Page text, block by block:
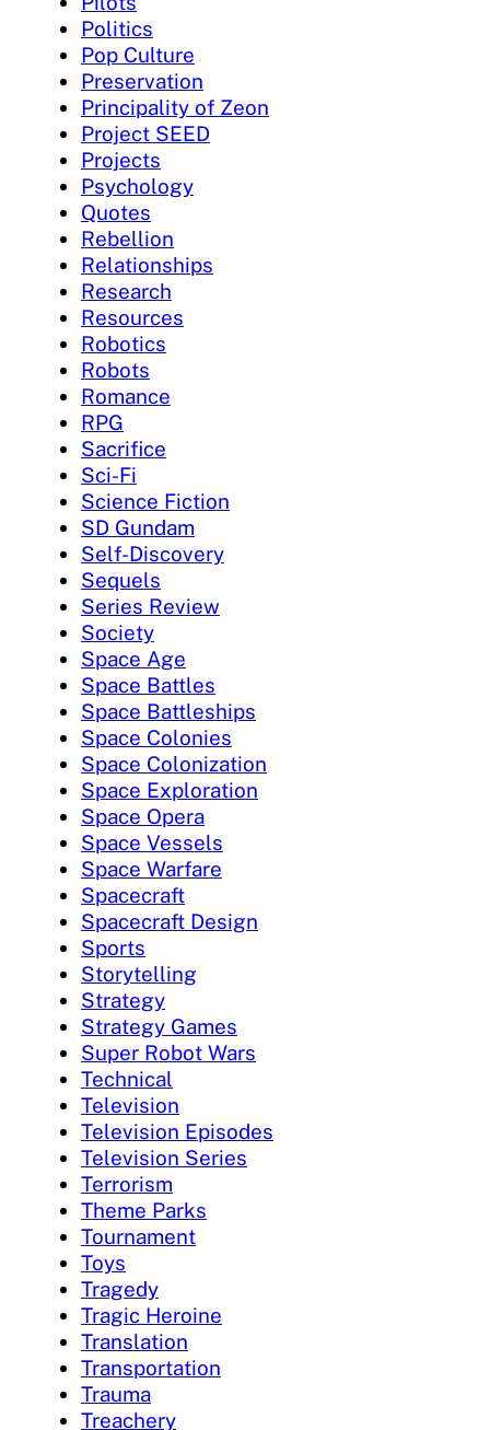
Politics
Pop Culture
Preservation
Principality of Zeon
Project SEED
Projects
Psychology
Quotes
Rebellion
Relationships
Research
Resources
Robotics
Robots
Romance
RPG
Sacrifice
Sci-Fi
Science Fiction
SD Gundam
Self-Discovery
Sequels
Series Review
Society
Space Age
Space Battles
Space Battleships
Space Colonies
Space Colonization
Space Exploration
Space Opera
Space Vessels
Space Warfare
Spacecraft
Spacecraft Design
Sports
Storytelling
Strategy
Strategy Games
Super Robot Wars
Technical
Television
Television Episodes
Television Series
Terrorism
Theme Parks
Tournament
Toys
Tragedy
Tragic Heroine
Translation
Transportation
Trauma
Treachery